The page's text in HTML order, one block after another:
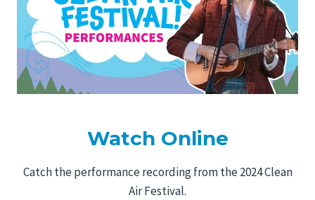
Watch Online
Catch the performance recording from the 2024 Clean
Air Festival.